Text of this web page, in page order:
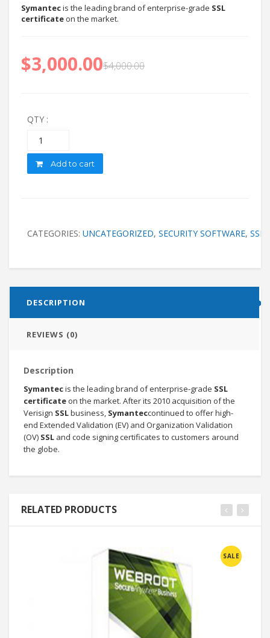
Symantecis the leading brand of enterprise-grade SSL
certificate on the market.
$4,000.00
$3,000.00
QTY :
Add to cart
CATEGORIES: UNCATEGORIZED, SECURITY SOFTWARE, SSL
DESCRIPTION
REVIEWS (0)
Description
Symantecis the leading brand of enterprise-grade SSL
certificate on the market. After its 2010 acquisition of the
Verisign SSLbusiness, Symanteccontinued to offer high-
end Extended Validation (EV) and Organization Validation
(OV) SSL and code signing certificates to customers around
the globe.
RELATED PRODUCTS
SALE